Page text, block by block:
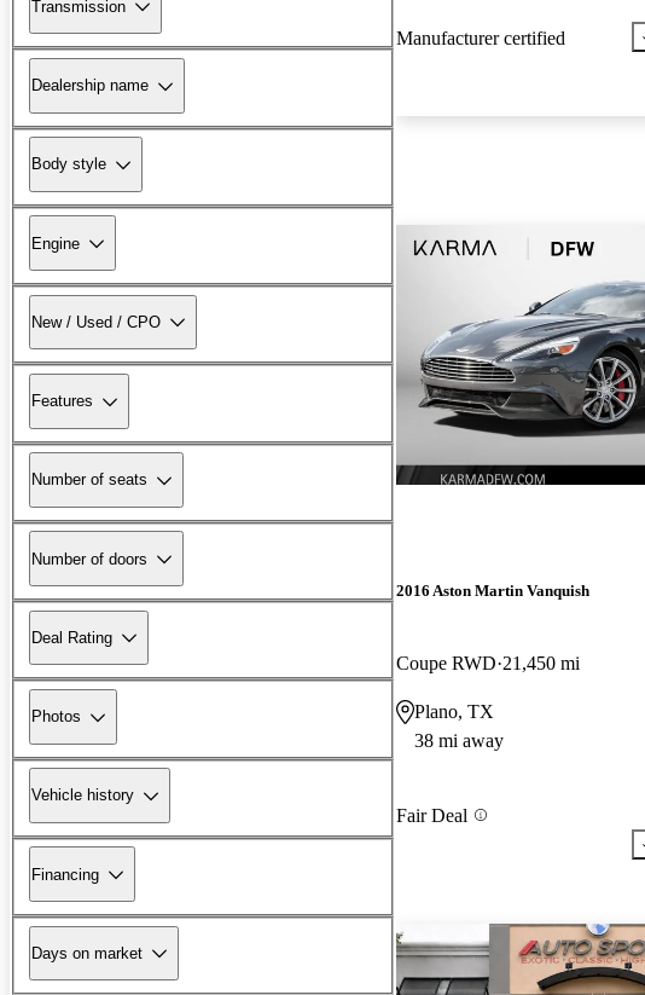
Transmission
Dealership name
Body style
Engine
New / Used / CPO
Features
Number of seats
Number of doors
Deal Rating
Photos
Vehicle history
Financing
Days on market
Manufacturer certified
2016 Aston Martin Vanquish
Coupe RWD 21,450 mi
Plano, TX
38 mi away
Fair Deal